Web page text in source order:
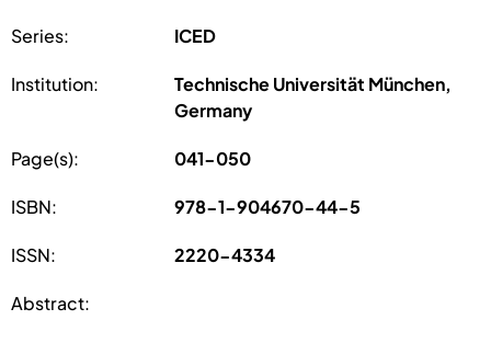
Series: ICED
Institution:
Technische Universität München,
Germany
Page(s): 041-050
ISBN: 978-1-904670-44-5
ISSN: 2220-4334
Abstract: